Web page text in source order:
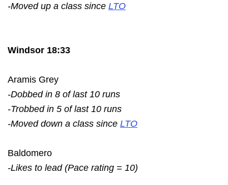
-Moved up a class since LTO
Windsor 18:33
Aramis Grey
-Dobbed in 8 of last 10 runs
-Trobbed in 5 of last 10 runs
-Moved down a class since LTO
Baldomero
-Likes to lead (Pace rating = 10)